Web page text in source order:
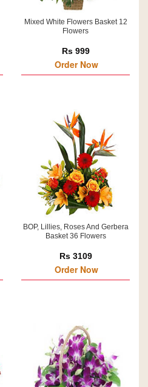
Mixed White Flowers Basket 12
Flowers
Rs 999
Order Now
BOP, Lillies, Roses And Gerbera
Basket 36 Flowers
Rs 3109
Order Now